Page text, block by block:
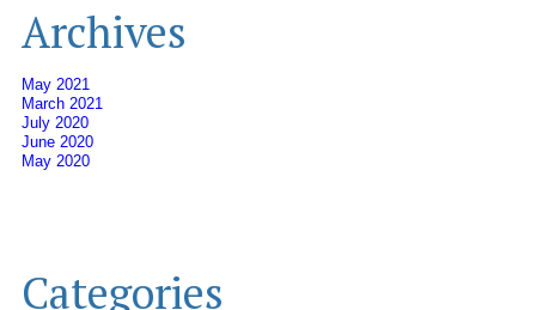
Archives
May 2021
March 2021
July 2020
June 2020
May 2020
Categories